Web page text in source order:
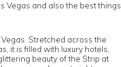
Vegas and also the best things
Stretched across the
it is filled with luxury hotels,
beauty of the Strip at